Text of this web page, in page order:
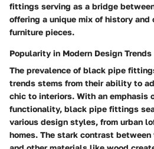
fittings serving as a bridge
offering a unique mix of history
furniture pieces.
Popularity in Modern Design Trends
The prevalence of black pipe
trends stems from their ability to
chic to interiors. With an emphasis
functionality, black pipe fittings
various design styles, from urban
homes. The stark contrast